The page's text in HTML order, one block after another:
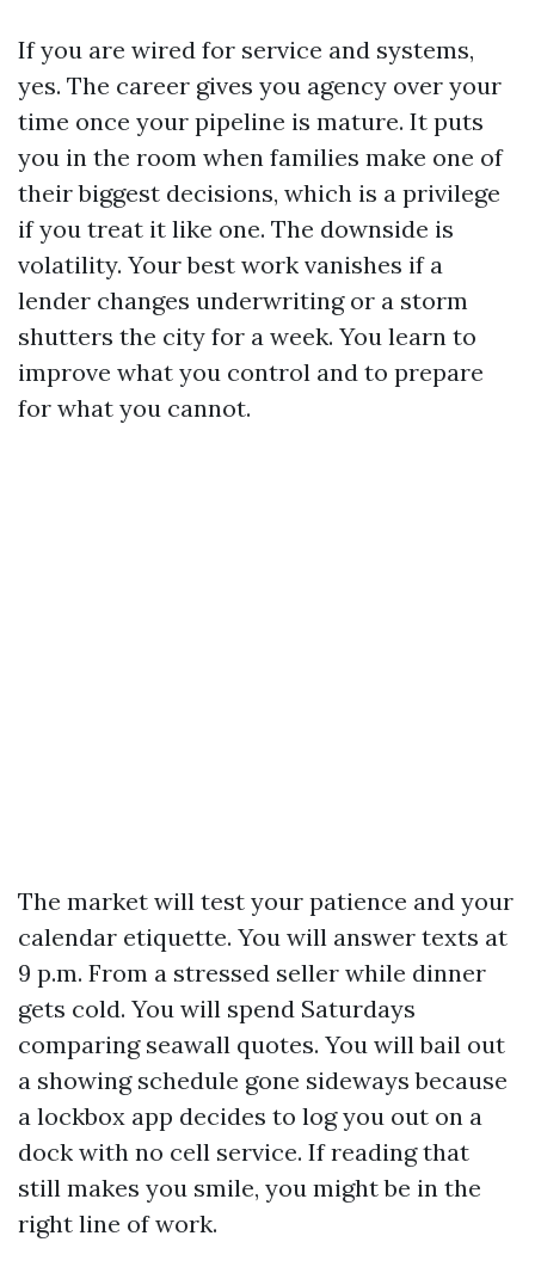
If you are wired for service and systems,
yes. The career gives you agency over your
time once your pipeline is mature. It puts
you in the room when families make one of
their biggest decisions, which is a privilege
if you treat it like one. The downside is
volatility. Your best work vanishes if a
lender changes underwriting or a storm
shutters the city for a week. You learn to
improve what you control and to prepare
for what you cannot.
The market will test your patience and your
calendar etiquette. You will answer texts at
9 p.m. From a stressed seller while dinner
gets cold. You will spend Saturdays
comparing seawall quotes. You will bail out
a showing schedule gone sideways because
a lockbox app decides to log you out on a
dock with no cell service. If reading that
still makes you smile, you might be in the
right line of work.